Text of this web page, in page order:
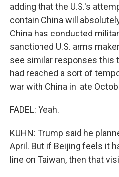
adding that the U.S.'s
contain China will
China has conducted
sanctioned U.S. arms
see similar responses this
had reached a sort of
war with China in late
FADEL: Yeah.
KUHN: Trump said he
April. But if Beijing feels it
line on Taiwan, then that